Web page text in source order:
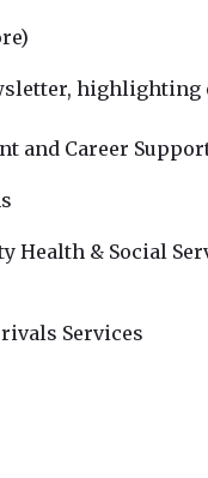
highlighting
and Career
Health & Social
Services